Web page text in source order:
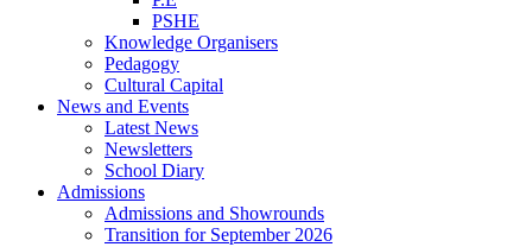
PSHE
Knowledge Organisers
Pedagogy
Cultural Capital
News and Events
Latest News
Newsletters
School Diary
Admissions
Admissions and Showrounds
Transition for September 2026